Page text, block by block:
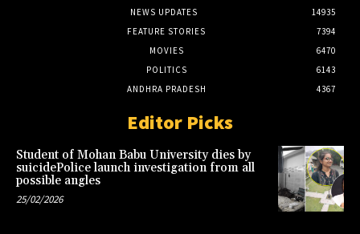
NEWS UPDATES
14935
FEATURE STORIES
7394
MOVIES
6470
POLITICS
6143
ANDHRA PRADESH
4367
Editor Picks
Student of Mohan Babu University dies by
suicidePolice launch investigation from all
possible angles
25/02/2026